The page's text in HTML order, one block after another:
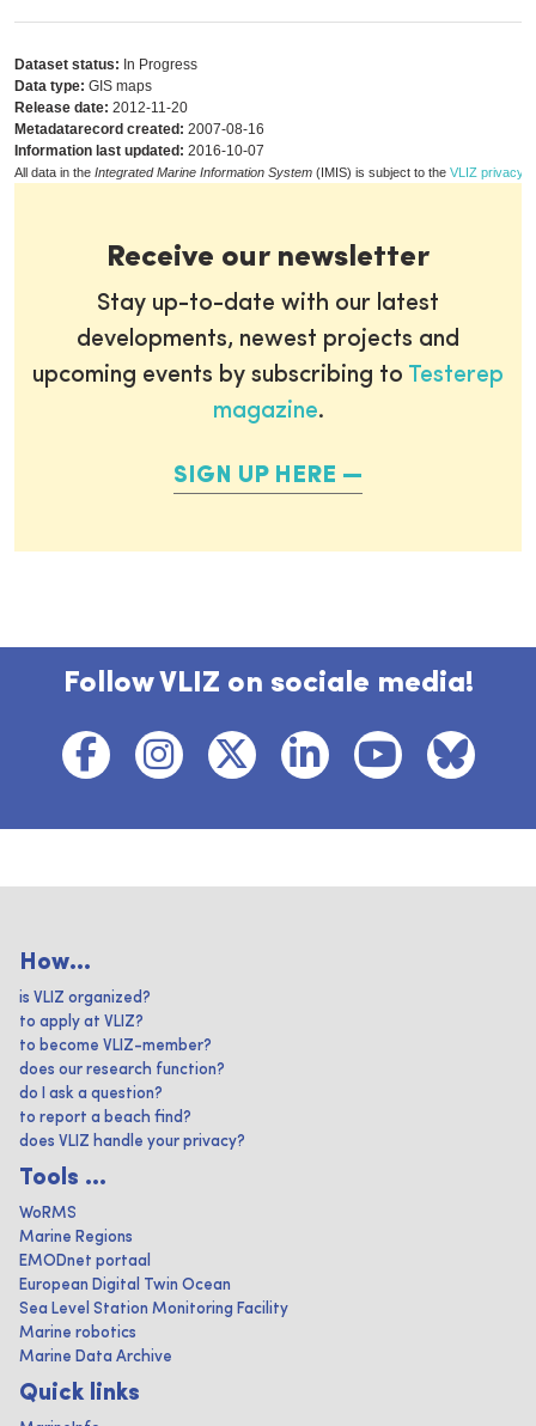
Dataset status: In Progress
Data type: GIS maps
Release date: 2012-11-20
Metadatarecord created: 2007-08-16
Information last updated: 2016-10-07
All data in the Integrated Marine Information System (IMIS) is subject to the VLIZ privacy
Receive our newsletter
Stay up-to-date with our latest
developments, newest projects and
upcoming events by subscribing to Testerep
magazine.
SIGN UP HERE
Follow VLIZ on sociale media!
How...
is VLIZ organized?
to apply at VLIZ?
to become VLIZ-member?
does our research function?
do I ask a question?
to report a beach find?
does VLIZ handle your privacy?
Tools ...
WoRMS
Marine Regions
EMODnet portaal
European Digital Twin Ocean
Sea Level Station Monitoring Facility
Marine robotics
Marine Data Archive
Quick links